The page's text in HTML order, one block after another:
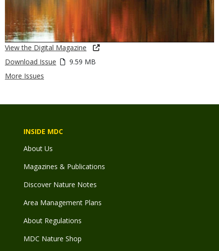
View the Digital Magazine
Download Issue
9.59 MB
More Issues
INSIDE MDC
About Us
Magazines & Publications
Discover Nature Notes
Area Management Plans
About Regulations
MDC Nature Shop